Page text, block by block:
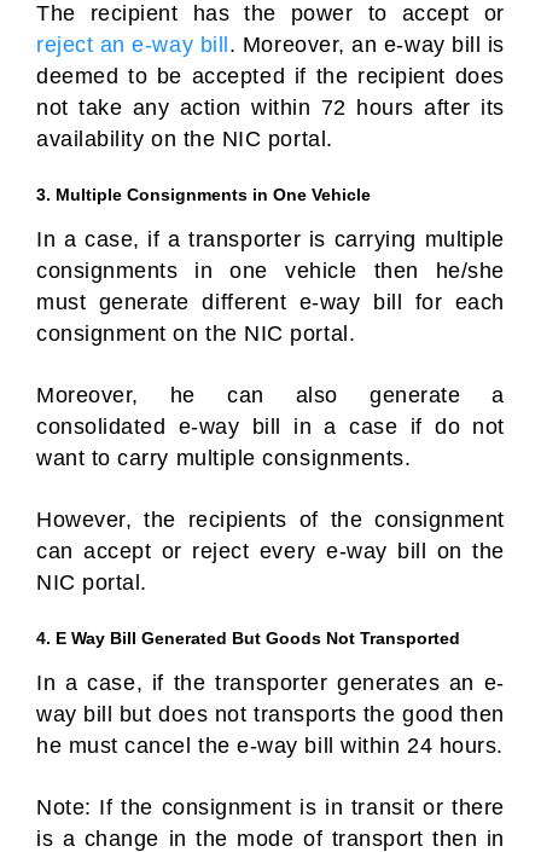
The recipient has the power to accept or
reject an e-way bill . Moreover, an e-way bill is
deemed to be accepted if the recipient does
not take any action within 72 hours after its
availability on the NIC portal.
3. Multiple Consignments in One Vehicle
In a case, if a transporter is carrying multiple
consignments in one vehicle then he/she
must generate different e-way bill for each
consignment on the NIC portal.
Moreover, he can also generate a
consolidated e-way bill in a case if do not
want to carry multiple consignments.
However, the recipients of the consignment
can accept or reject every e-way bill on the
NIC portal.
4. E Way Bill Generated But Goods Not Transported
In a case, if the transporter generates an e-
way bill but does not transports the good then
he must cancel the e-way bill within 24 hours.
Note: If the consignment is in transit or there
is a change in the mode of transport then in